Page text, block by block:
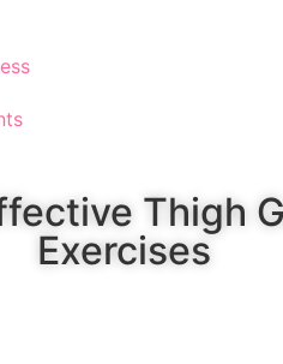
Thigh
Exercises